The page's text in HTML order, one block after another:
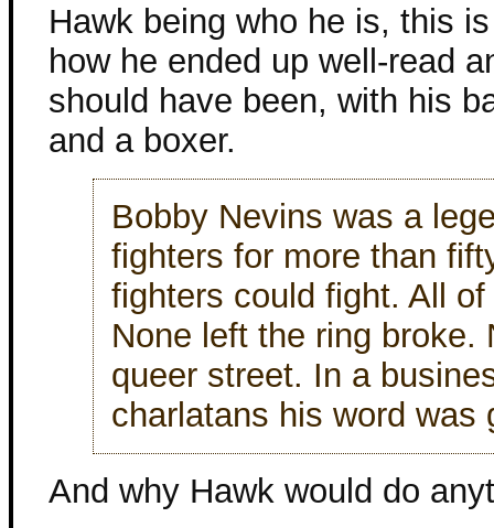
Hawk being who he is, this
how he ended up well-read
should have been, with his
and a boxer.
Bobby Nevins was a
fighters for more than
fighters could fight. All
None left the ring broke.
queer street. In a
charlatans his word was
And why Hawk would do